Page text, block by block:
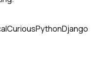
CuriousPythonDjango